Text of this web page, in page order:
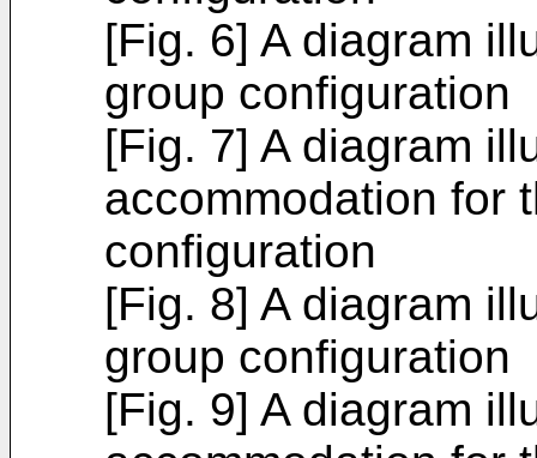
[Fig. 6] A diagram
group configuration
[Fig. 7] A diagram
accommodation for
configuration
[Fig. 8] A diagram
group configuration
[Fig. 9] A diagram